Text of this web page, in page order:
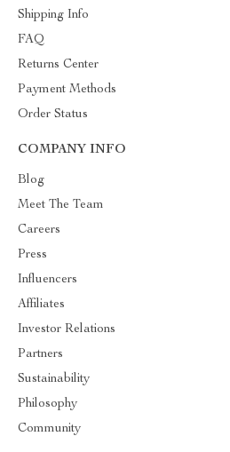
Shipping Info
FAQ
Returns Center
Payment Methods
Order Status
COMPANY INFO
Blog
Meet The Team
Careers
Press
Influencers
Affiliates
Investor Relations
Partners
Sustainability
Philosophy
Community